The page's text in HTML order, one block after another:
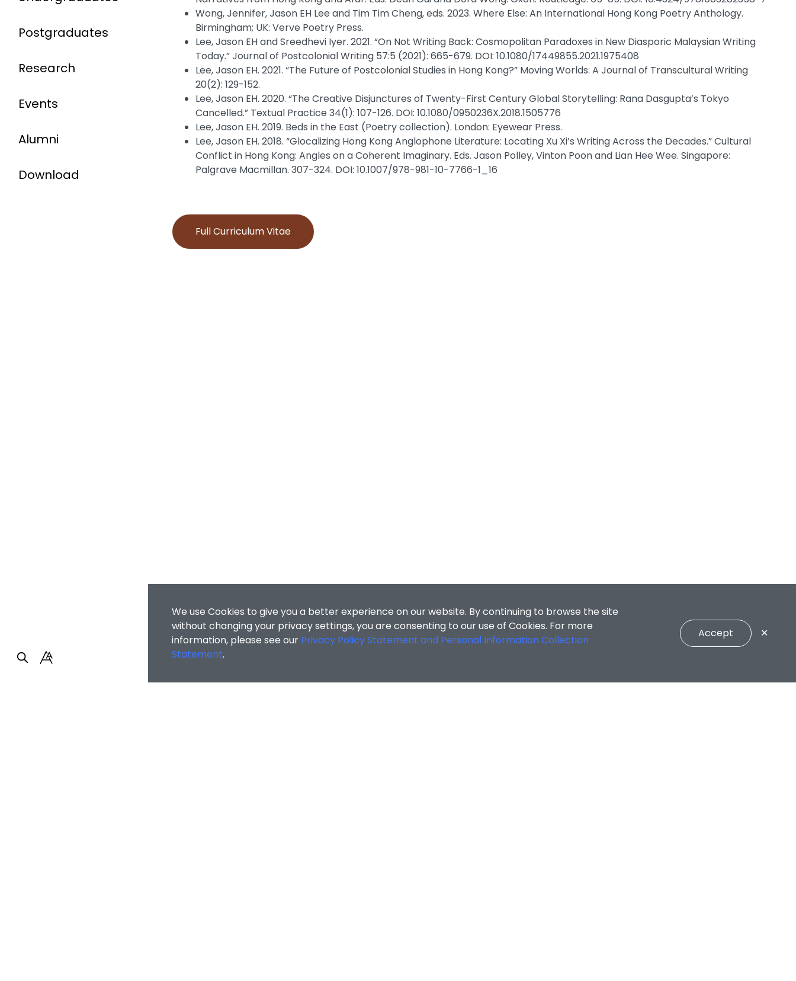
Postgraduates
Research
Events
Alumni
Download
Wong, Jennifer, Jason EH Lee and Tim Tim Cheng, eds. 2023. Where Else: An International Hong Kong Poetry Anthology.
Birmingham; UK: Verve Poetry Press.
Lee, Jason EH and Sreedhevi Iyer. 2021. “On Not Writing Back: Cosmopolitan Paradoxes in New Diasporic Malaysian Writing
Today.” Journal of Postcolonial Writing 57:5 (2021): 665-679. DOI: 10.1080/17449855.2021.1975408
Lee, Jason EH. 2021. “The Future of Postcolonial Studies in Hong Kong?” Moving Worlds: A Journal of Transcultural Writing
20(2): 129-152.
Lee, Jason EH. 2020. “The Creative Disjunctures of Twenty-First Century Global Storytelling: Rana Dasgupta’s Tokyo
Cancelled.” Textual Practice 34(1): 107-126. DOI: 10.1080/0950236X.2018.1505776
Lee, Jason EH. 2019. Beds in the East (Poetry collection). London: Eyewear Press.
Lee, Jason EH. 2018. “Glocalizing Hong Kong Anglophone Literature: Locating Xu Xi’s Writing Across the Decades.” Cultural
Conflict in Hong Kong: Angles on a Coherent Imaginary. Eds. Jason Polley, Vinton Poon and Lian Hee Wee. Singapore:
Palgrave Macmillan. 307-324. DOI: 10.1007/978-981-10-7766-1_16
Full Curriculum Vitae
We use Cookies to give you a better experience on our website. By continuing to browse the site
without changing your privacy settings, you are consenting to our use of Cookies. For more
information, please see our Privacy Policy Statement and Personal Information Collection
Statement.
Accept ✕